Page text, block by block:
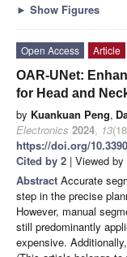
► Show Figures
Open Access
Article
OAR-UNet:
for Head and
by Kuankuan Peng,
Electronics 2024, 13
https://doi.org/
Cited by 2 | Viewed by
Abstract Accurate
step in the precise
However, manual
still predominantly
expensive.